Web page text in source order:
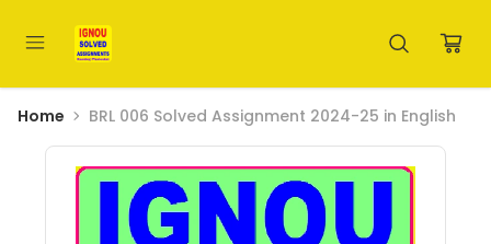
Home BRL 006 Solved Assignment 2024-25 in English